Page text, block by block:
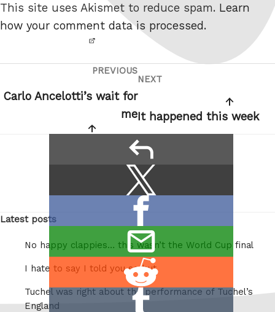
robot.
This site uses Akismet to reduce spam. Learn
how your comment data is processed.
navigation
Previous
Post
PREVIOUS
Carlo Ancelotti’s wait for
me
Next
Post
NEXT
It happened this week
/
Twitter
on
Facebook
this
Share
Reddit
Share
Latest posts
No happy clappies… this wasn’t the World Cup final
I hate to say I told you so but
Tuchel was right about the performance of Tuchel’s
England